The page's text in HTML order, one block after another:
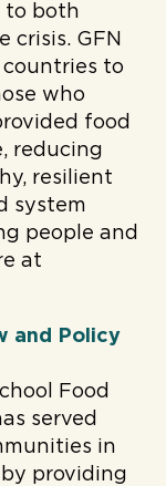
to both
crisis. GFN
to
who
food
reducing
resilient
system
people and
at
and Policy
Food
served
in
providing